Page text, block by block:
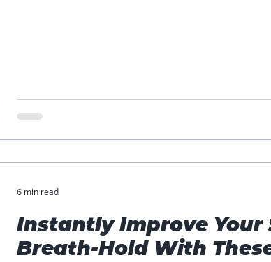
Instantly Improve Your
Breath-Hold With
6 min read